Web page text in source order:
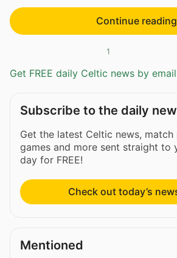
Continue reading
1
Get FREE daily Celtic news by
Subscribe to the daily
Get the latest Celtic news, match
games and more sent straight to
day for FREE!
Check out today’s
Mentioned